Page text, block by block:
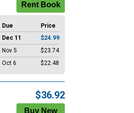
Due
Price
Dec 11
$24.99
Nov 5
$23.74
Oct 6 $22.48
$36.92